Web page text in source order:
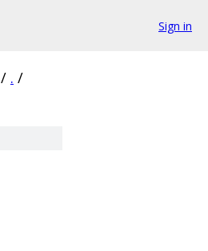
Sign in
/ . /